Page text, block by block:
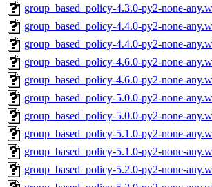
group_based_policy-4.3.0-py2-none-
group_based_policy-4.4.0-py2-none-
group_based_policy-4.4.0-py2-none-
group_based_policy-4.6.0-py2-none-
group_based_policy-4.6.0-py2-none-
group_based_policy-5.0.0-py2-none-
group_based_policy-5.0.0-py2-none-
group_based_policy-5.1.0-py2-none-
group_based_policy-5.1.0-py2-none-
group_based_policy-5.2.0-py2-none-